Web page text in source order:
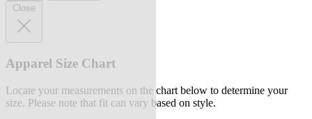
Close
Apparel Size Chart
Locate your measurements on the chart below to determine your
size. Please note that fit can vary based on style.